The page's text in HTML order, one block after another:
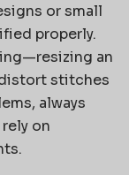
or small
properly.
an
stitches
always
on